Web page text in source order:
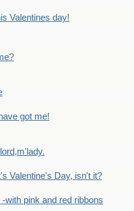
Valentines day!
got me!
Valentine's Day, isn't it?
-with pink and red ribbons